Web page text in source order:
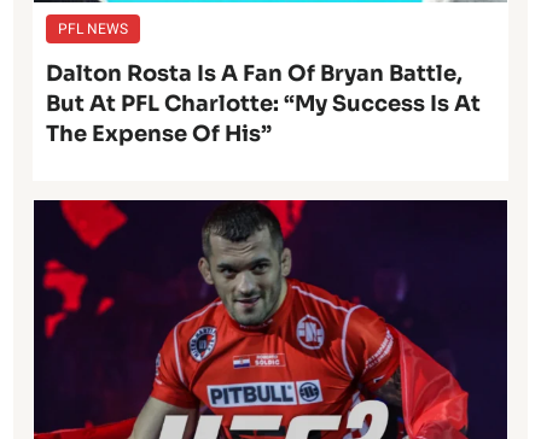
PFL NEWS
Dalton Rosta Is A Fan Of Bryan Battle,
But At PFL Charlotte: “My Success Is At
The Expense Of His”